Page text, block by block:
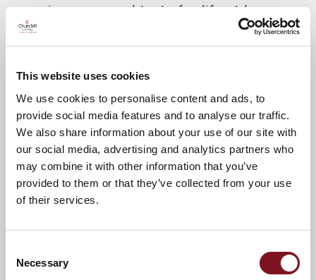
This website uses cookies
We use cookies to personalise content and ads, to
provide social media features and to analyse our traffic.
We also share information about your use of our site with
our social media, advertising and analytics partners who
may combine it with other information that you’ve
provided to them or that they’ve collected from your use
of their services.
Selection
Necessary
give you a real taste for life at here.
Everyone is welcome, so bring along
your friends and family too!
To confirm your attendance and to let
us know of any dietary requirements,
call us on
020 3621 1610
A warm welcome awaits you.